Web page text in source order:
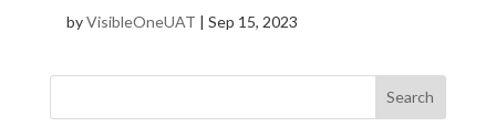
byVisibleOneUAT | Sep 15, 2023
Search